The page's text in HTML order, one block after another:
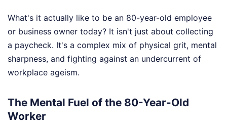
What's it actually like to be an 80-year-old employee
or business owner today? It isn't just about collecting
a paycheck. It's a complex mix of physical grit, mental
sharpness, and fighting against an undercurrent of
workplace ageism.
The Mental Fuel of the 80-Year-Old
Worker